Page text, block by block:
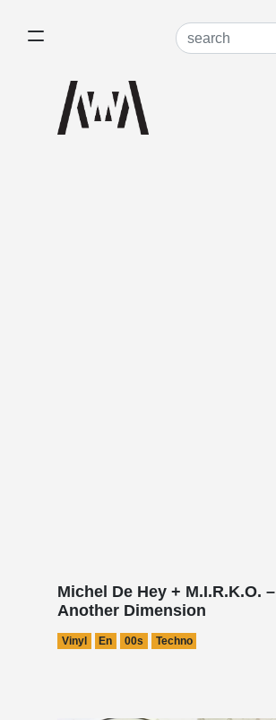
Michel De Hey + M.I.R.K.O. –
Another Dimension
Vinyl En 00s Techno